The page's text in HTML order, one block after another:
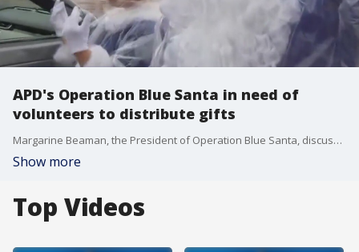
APD's Operation Blue Santa in need of
volunteers to distribute gifts
Margarine Beaman, the President of Operation Blue Santa, discussed how the organization is in need of volunteers to help deliver gifts to families.
Show more
Top Videos